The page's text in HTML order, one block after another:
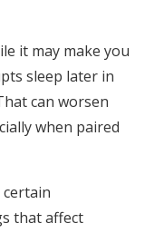
it may make you
sleep later in
can worsen
when paired
that affect